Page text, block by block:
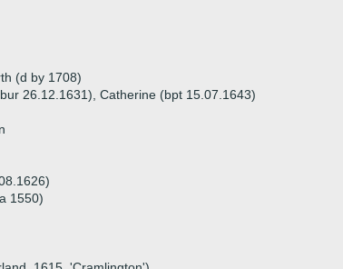
(d by 1708)
26.12.1631), Catherine (bpt 15.07.1643)
1550)